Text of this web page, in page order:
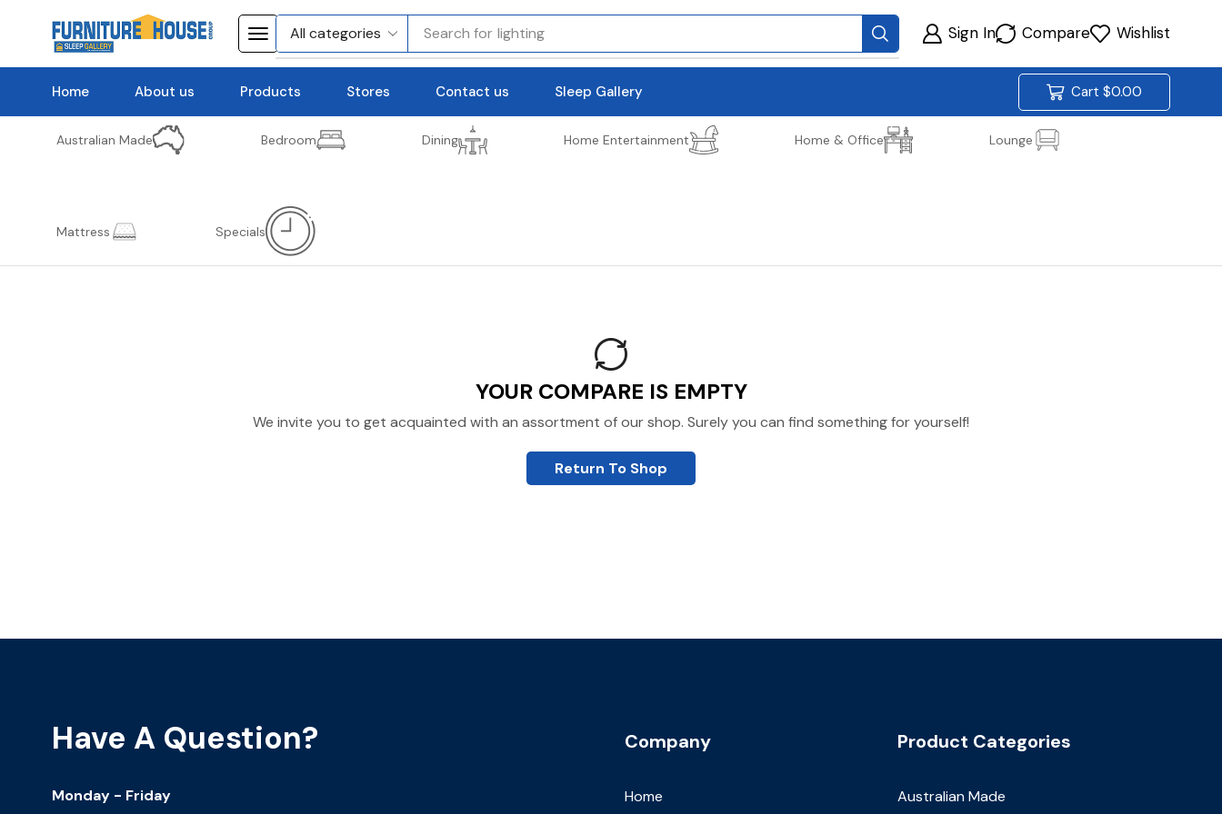
Search for lighting Sign In Compare Wishlist
Home About us Products Stores Contact us Sleep Gallery Cart $0.00
Australian Made Bedroom Dining Home Entertainment Home & Office Lounge
Mattress Specials
YOUR COMPARE IS EMPTY
We invite you to get acquainted with an assortment of our shop. Surely you can find something for yourself!
Return To Shop
Have A Question?
Monday - Friday
Company
Home
Product Categories
Australian Made